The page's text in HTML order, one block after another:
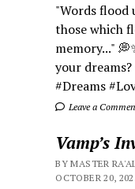
"Words flood
those which
memory..."
your
#Dreams
Leave a
Vamp’s
BY MASTER
OCTOBER 20,